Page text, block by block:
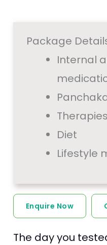
Package
Internal
Therapies
Diet
Lifestyle
Enquire Now
The day you